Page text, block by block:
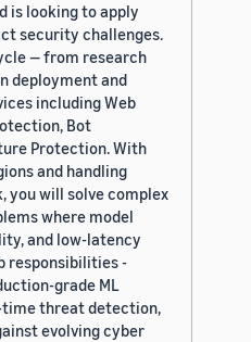
is looking to apply
security challenges.
— from research
deployment and
including Web
Bot
Protection. With
and handling
you will solve complex
where model
and low-latency
responsibilities -
grade ML
time threat detection,
evolving cyber